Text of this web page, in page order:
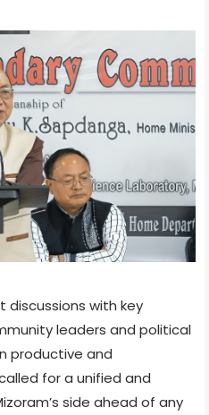
discussions with key
leaders and political
productive and
for a unified and
side ahead of any